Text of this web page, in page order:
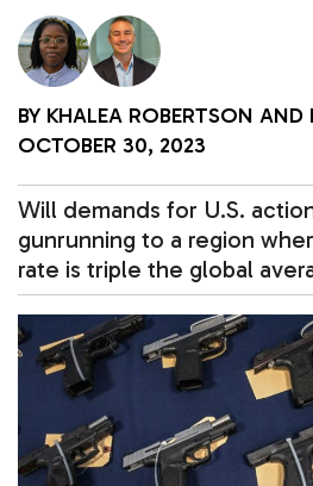
BY KHALEA ROBERTSON AND
OCTOBER 30, 2023
Will demands for U.S.
gunrunning to a region
rate is triple the global